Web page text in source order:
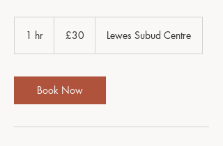
1 hr
pounds
£30 Lewes Subud Centre
Book Now